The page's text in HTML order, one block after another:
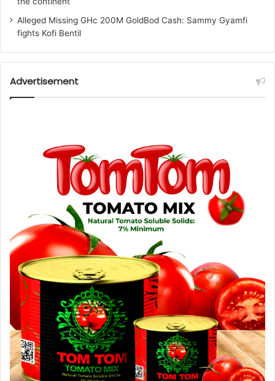
Alleged Missing GHc 200M GoldBod Cash: Sammy Gyamfi
fights Kofi Bentil
Advertisement